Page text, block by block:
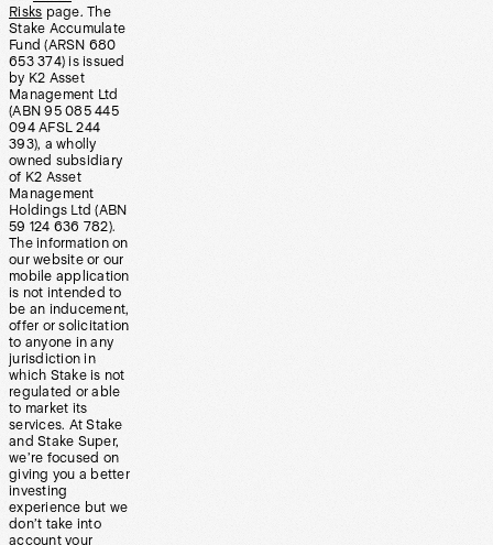
Risks page. The
Stake Accumulate
Fund (ARSN 680
653 374) is issued
by K2 Asset
Management Ltd
(ABN 95 085 445
094 AFSL 244
393), a wholly
owned subsidiary
of K2 Asset
Management
Holdings Ltd (ABN
59 124 636 782).
The information on
our website or our
mobile application
is not intended to
be an inducement,
offer or solicitation
to anyone in any
jurisdiction in
which Stake is not
regulated or able
to market its
services. At Stake
and Stake Super,
we’re focused on
giving you a better
investing
experience but we
don’t take into
account your